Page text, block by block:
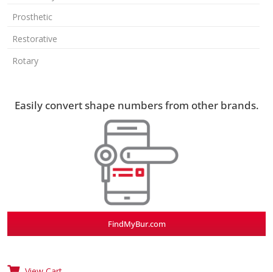
Prosthetic
Restorative
Rotary
Easily convert shape numbers from other brands.
FindMyBur.com